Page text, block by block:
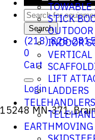
Search
(218) 828-
0
Cart
Login
15248 MN-371,
STICK
INDOOR
LIFT
LADDERS
TELEHANDLERS